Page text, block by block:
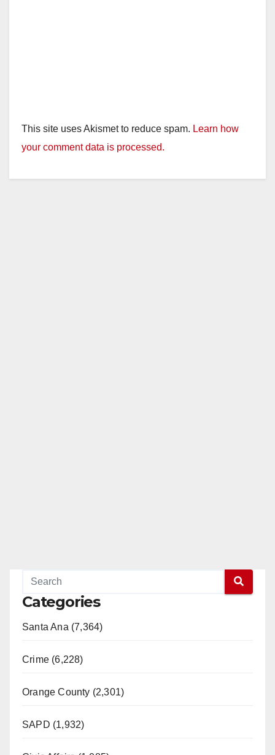
This site uses Akismet to reduce spam. Learn how
your comment data is processed.
Categories
Santa Ana (7,364)
Crime (6,228)
Orange County (2,301)
SAPD (1,932)